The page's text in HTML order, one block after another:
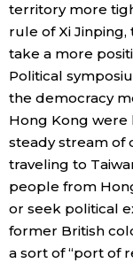
territory more
rule of Xi
take a more
Political
the democracy
Hong Kong were
steady stream of
traveling to
people from
or seek political
former British
a sort of “port of